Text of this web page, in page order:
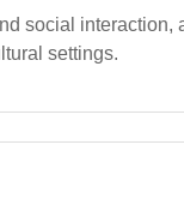
social interaction,
settings.